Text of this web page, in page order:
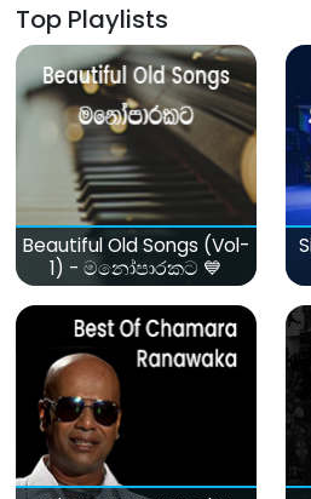
Top Playlists
Beautiful Old Songs (Vol-
1) - මනෝපාරකට 💙